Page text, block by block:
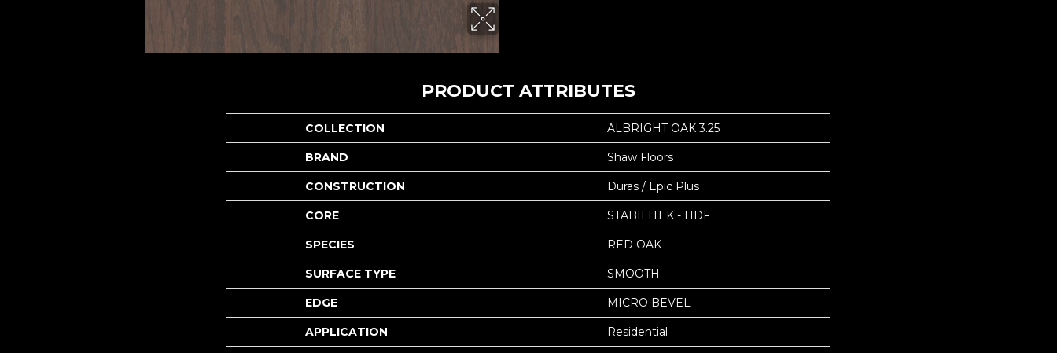
PRODUCT ATTRIBUTES
COLLECTION ALBRIGHT OAK 3.25
BRAND Shaw Floors
CONSTRUCTION Duras / Epic Plus
CORE STABILITEK - HDF
SPECIES RED OAK
SURFACE TYPE SMOOTH
EDGE MICRO BEVEL
APPLICATION Residential